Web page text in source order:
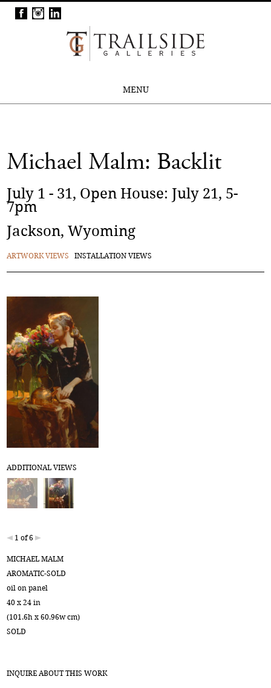
MENU
Michael Malm: Backlit
July 1 - 31, Open House: July 21, 5-
7pm
Jackson, Wyoming
ARTWORK VIEWS INSTALLATION VIEWS
ADDITIONAL VIEWS
1 of 6
MICHAEL MALM
AROMATIC-SOLD
oil on panel
40 x 24 in
(101.6h x 60.96w cm)
SOLD
INQUIRE ABOUT THIS WORK